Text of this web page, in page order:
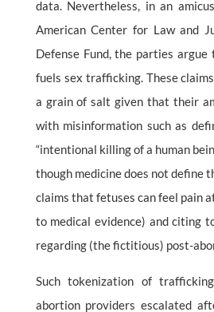
data. Nevertheless, in an
American Center for Law and
Defense Fund, the parties argue
fuels sex trafficking. These
a grain of salt given that their
with misinformation such as
“intentional killing of a human
though medicine does not define
claims that fetuses can feel pain
to medical evidence) and citing
regarding (the fictitious) post-
Such tokenization of
abortion providers escalated